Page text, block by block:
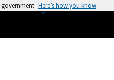
government Here’s how you know